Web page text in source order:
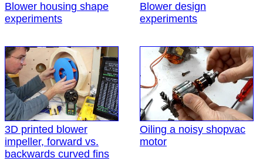
Blower housing shape
experiments
Blower design
experiments
3D printed blower
impeller, forward vs.
backwards curved fins
Oiling a noisy shopvac
motor